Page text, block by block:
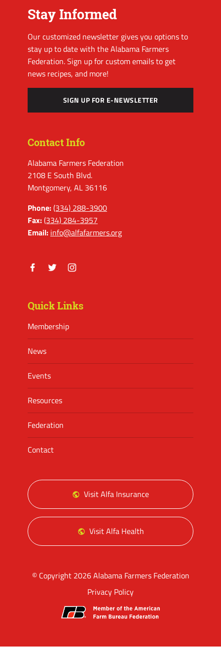
Stay Informed
Our customized newsletter gives you options to
stay up to date with the Alabama Farmers
Federation. Sign up for custom emails to get
news recipes, and more!
SIGN UP FOR E-NEWSLETTER
Contact Info
Alabama Farmers Federation
2108 E South Blvd.
Montgomery, AL 36116
Phone:(334) 288-3900
Fax:(334) 284-3957
Email: info@alfafarmers.org
Quick Links
Membership
News
Events
Resources
Federation
Contact
Visit Alfa Insurance
Visit Alfa Health
© Copyright 2026 Alabama Farmers Federation
Privacy Policy